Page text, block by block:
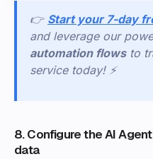
👉 Start your 7-day
and leverage our
automation flows to
service today! ⚡
8. Configure the AI
data